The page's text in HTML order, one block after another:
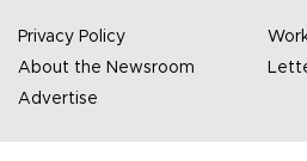
Privacy Policy
About the Newsroom
Advertise